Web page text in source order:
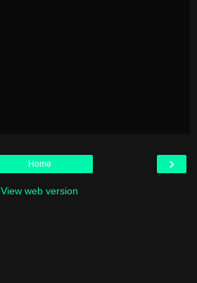
›
Home
View web version